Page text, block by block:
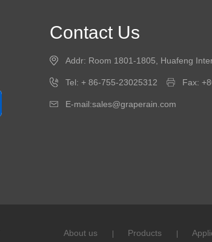
Contact Us
Addr: Room 1801-1805, Huafeng
Tel: + 86-755-23025312 Fax:
E-mail:sales@graperain.com
About us Products